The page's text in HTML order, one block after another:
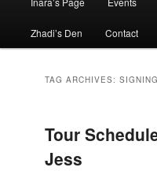
to
primary
content
to
secondary
content
Zhadi’s Den Contact
TAG ARCHIVES:
Tour
Jess